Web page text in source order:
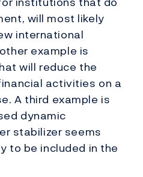
will most likely
international
example is
will reduce the
activities on a
A third example is
dynamic
stabilizer seems
to be included in the